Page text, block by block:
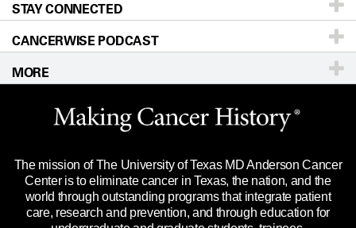
Research
Education & Training
Clinical Trials
Languages
Newsroom
Editorial Standards
For Employees
Merchandise
Title IX Reporting (Sexual Misconduct)
Price Transparency
Directions
Sitemap
Call Ask a question
STAY CONNECTED
CANCERWISE PODCAST
MORE
Website Privacy Policy
Legal Statement & Policies
Reports to the State
Emergency Alert Information
The mission of The University of Texas MD Anderson Cancer
Center is to eliminate cancer in Texas, the nation, and the
world through outstanding programs that integrate patient
care, research and prevention, and through education for